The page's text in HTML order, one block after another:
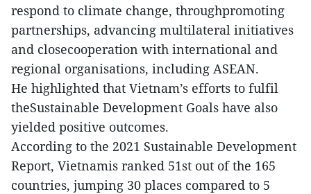
respond to climate change, throughpromoting
partnerships, advancing multilateral initiatives
and closecooperation with international and
regional organisations, including ASEAN.
He highlighted that Vietnam’s efforts to fulfil
theSustainable Development Goals have also
yielded positive outcomes.
According to the 2021 Sustainable Development
Report, Vietnamis ranked 51st out of the 165
countries, jumping 30 places compared to 5